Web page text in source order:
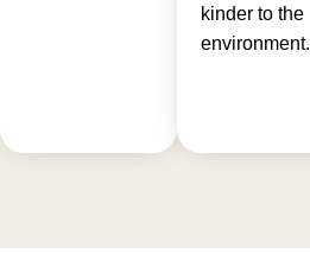
kinder to the
environment.